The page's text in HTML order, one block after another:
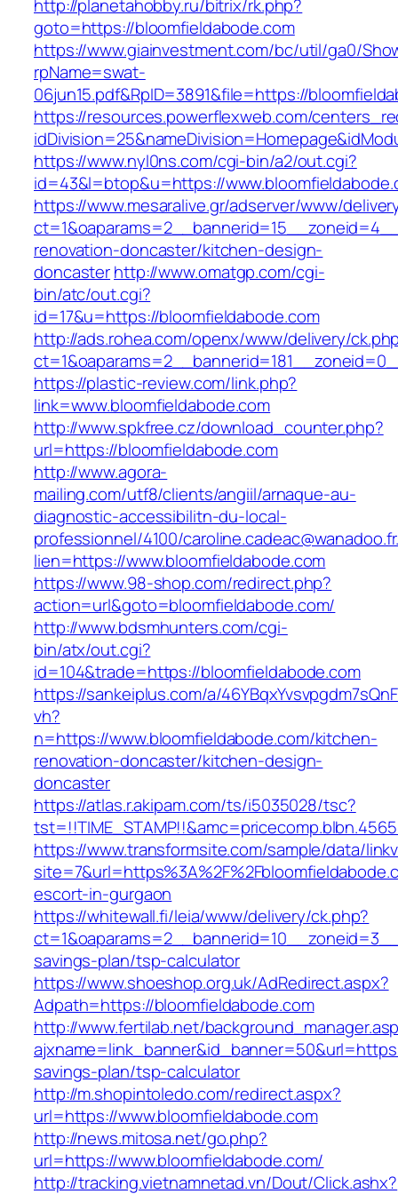
http://planetahobby.ru/bitrix/rk.php?
goto=https://bloomfieldabode.com
https://www.giainvestment.com/bc/util/ga0/
rpName=swat-
06jun15.pdf&RpID=3891&file=https://
https://resources.powerflexweb.com/
https://www.nyl0ns.com/cgi-bin/a2/out.cgi?
id=43&l=btop&u=https://
https://www.mesaralive.gr/adserver/www/
renovation-doncaster/kitchen-design-
doncasterhttp://www.omatgp.com/cgi-
bin/atc/out.cgi?
id=17&u=https://bloomfieldabode.com
http://ads.rohea.com/openx/www/delivery/
https://plastic-review.com/link.php?
link=www.bloomfieldabode.com
http://www.spkfree.cz/download_counter.php?
url=https://bloomfieldabode.com
http://www.agora-
mailing.com/utf8/clients/angiil/arnaque-au-
diagnostic-accessibilitn-du-local-
professionnel/4100/
lien=https://www.bloomfieldabode.com
https://www.98-shop.com/redirect.php?
action=url&goto=bloomfieldabode.com/
http://www.bdsmhunters.com/cgi-
bin/atx/out.cgi?
id=104&trade=https://bloomfieldabode.com
https://sankeiplus.com/a/
vh?
n=https://www.bloomfieldabode.com/kitchen-
renovation-doncaster/kitchen-design-
doncaster
https://atlas.r.akipam.com/ts/i5035028/tsc?
https://www.transformsite.com/sample/data/
escort-in-gurgaon
https://whitewall.fi/leia/www/delivery/ck.php?
savings-plan/tsp-calculator
https://www.shoeshop.org.uk/AdRedirect.aspx?
Adpath=https://bloomfieldabode.com
http://www.fertilab.net/
savings-plan/tsp-calculator
http://m.shopintoledo.com/redirect.aspx?
url=https://www.bloomfieldabode.com
http://news.mitosa.net/go.php?
url=https://www.bloomfieldabode.com/
http://tracking.vietnamnetad.vn/Dout/Click.ashx?